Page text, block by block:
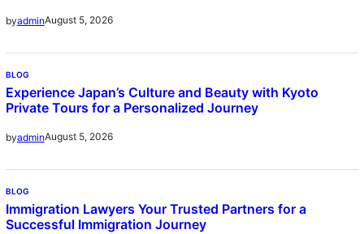
byadminAugust 5, 2026
BLOG
Experience Japan’s Culture and Beauty with Kyoto
Private Tours for a Personalized Journey
byadminAugust 5, 2026
BLOG
Immigration Lawyers Your Trusted Partners for a
Successful Immigration Journey